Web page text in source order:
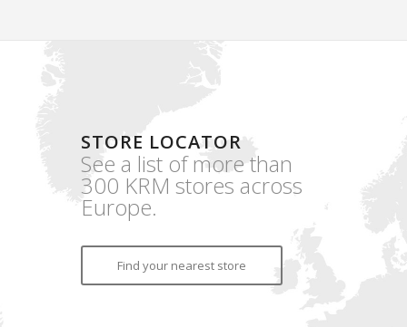
STORE LOCATOR
See a list of more than
300 KRM stores across
Europe.
Find your nearest store